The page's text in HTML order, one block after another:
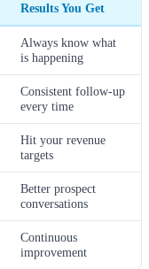
Results You Get
Always know what
is happening
Consistent follow-up
every time
Hit your revenue
targets
Better prospect
conversations
Continuous
improvement